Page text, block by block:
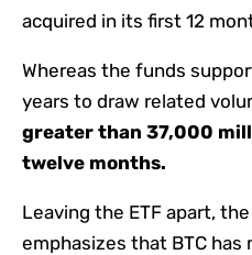
acquired in its first 12
Whereas the funds
years to draw related
greater than 37,000
twelve months.
Leaving the ETF apart,
emphasizes that BTC